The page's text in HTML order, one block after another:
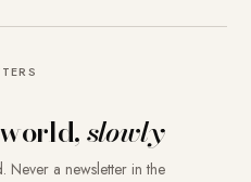
slowly
Never a newsletter in the